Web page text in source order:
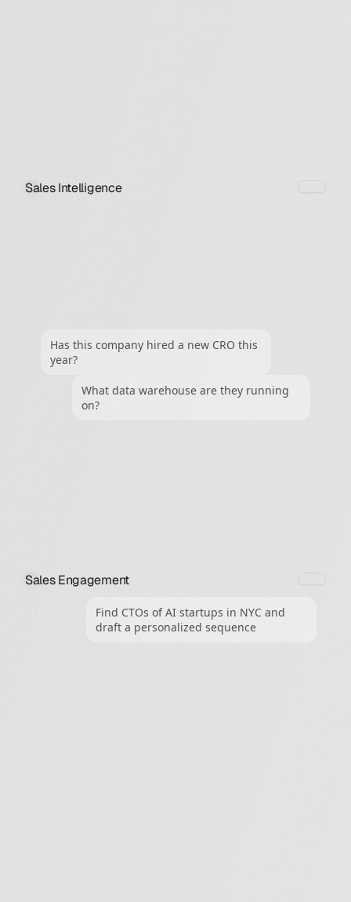
Sales Intelligence
Has this company hired a new CRO this
year?
What data warehouse are they running
on?
Sales Engagement
Find CTOs of AI startups in NYC and
draft a personalized sequence